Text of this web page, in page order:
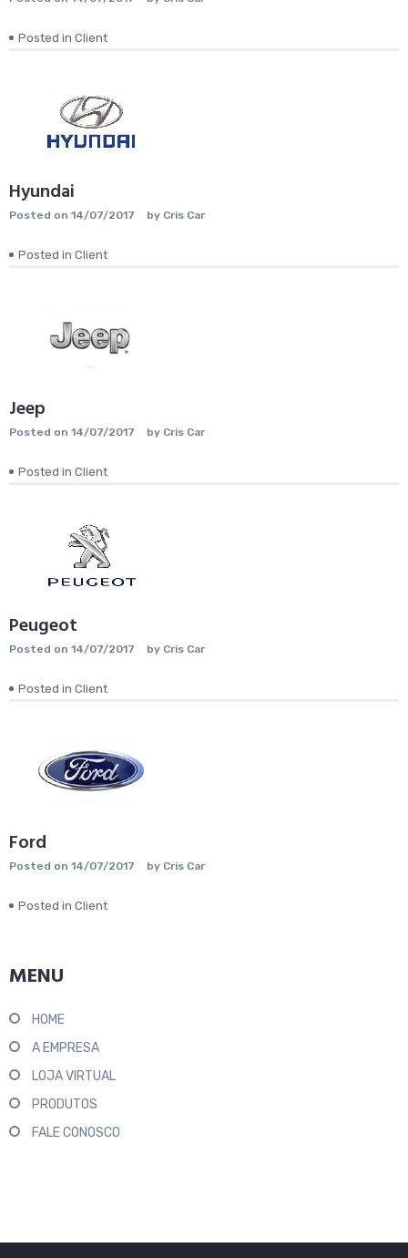
Posted in Client
Hyundai
Posted on 14/07/2017 by Cris Car
Posted in Client
Jeep
Posted on 14/07/2017 by Cris Car
Posted in Client
Peugeot
Posted on 14/07/2017 by Cris Car
Posted in Client
Ford
Posted on 14/07/2017 by Cris Car
Posted in Client
MENU
HOME
A EMPRESA
LOJA VIRTUAL
PRODUTOS
FALE CONOSCO